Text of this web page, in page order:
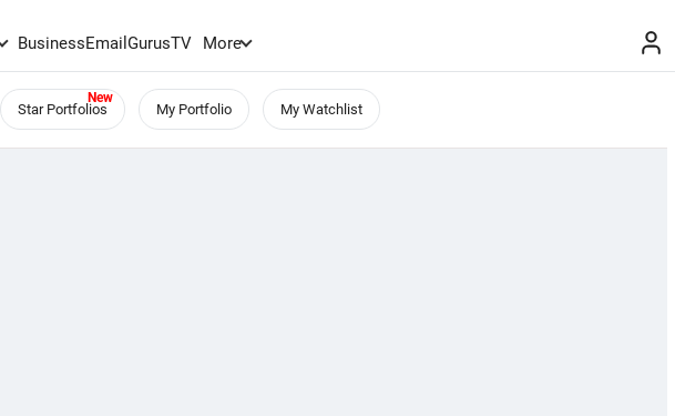
BusinessEmailGurusTV More
Star Portfolios My Portfolio My Watchlist